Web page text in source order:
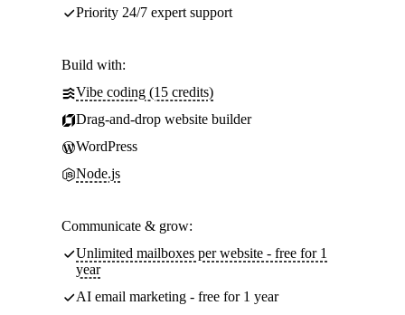
Priority 24/7 expert support
Build with:
Vibe coding (15 credits)
Drag-and-drop website builder
WordPress
Node.js
Communicate & grow:
Unlimited mailboxes per website - free for 1
year
AI email marketing - free for 1 year